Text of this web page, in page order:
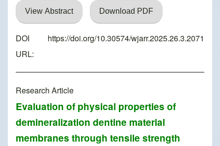
View Abstract Download PDF
DOI
URL:
https://doi.org/10.30574/wjarr.2025.26.3.2071
Research Article
Evaluation of physical properties of
demineralization dentine material
membranes through tensile strength